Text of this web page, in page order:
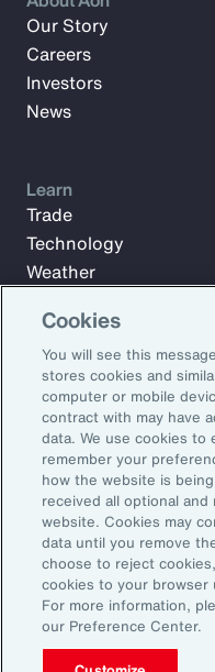
Subscribe to Aon
updates from our team
Email Address:
Subscribe
Our Story
Careers
Investors
News
Learn
Trade
Technology
Weather
©2026 Aon plc. All
Site MapPrivacy
Do Not Sell or Share My
Cookies
You will see this
stores cookies and
computer or mobile
contract with may have
data. We use cookies to
remember your
how the website is
received all optional
website. Cookies may
data until you remove
choose to reject
cookies to your browser
For more information,
our Preference Center.